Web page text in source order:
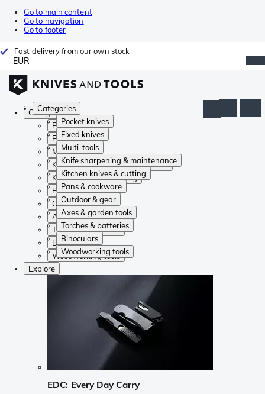
Go to main content
Go to navigation
Go to footer
Fast delivery from our own stock
EUR
Categories
Pocket knives
Fixed knives
Multi-tools
Knife sharpening & maintenance
Kitchen knives & cutting
Pans & cookware
Outdoor & gear
Axes & garden tools
Torches & batteries
Binoculars
Woodworking tools
Categories
Pocket knives
Fixed knives
Multi-tools
Knife sharpening & maintenance
Kitchen knives & cutting
Pans & cookware
Outdoor & gear
Axes & garden tools
Torches & batteries
Binoculars
Woodworking tools
Explore
EDC: Every Day Carry